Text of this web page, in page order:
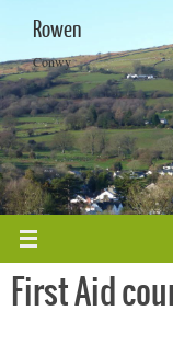
content
Rowen
Conwy
First Aid